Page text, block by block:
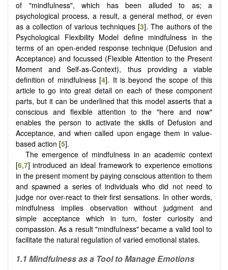
of "mindfulness", which has been alluded to as; a
psychological process, a result, a general method, or even
as a collection of various techniques [3]. The authors of the
Psychological Flexibility Model define mindfulness in the
terms of an open-ended response technique (Defusion and
Acceptance) and focussed (Flexible Attention to the Present
Moment and Self-as-Context), thus providing a viable
definition of mindfulness [4]. It is beyond the scope of this
article to go into great detail on each of these component
parts, but it can be underlined that this model asserts that a
conscious and flexible attention to the "here and now"
enables the person to activate the skills of Defusion and
Acceptance, and when called upon engage them in value-
based action [5].
The emergence of mindfulness in an academic context
[6,7] introduced an ideal framework to experience emotions
in the present moment by paying conscious attention to them
and spawned a series of individuals who did not need to
judge nor over-react to their first sensations. In other words,
mindfulness implies observation without judgment and
simple acceptance which in turn, foster curiosity and
compassion. As a result "mindfulness" became a valid tool to
facilitate the natural regulation of varied emotional states.
1.1 Mindfulness as a Tool to Manage Emotions